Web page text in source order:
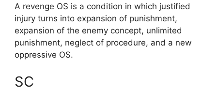
A revenge OS is a condition in which justified
injury turns into expansion of punishment,
expansion of the enemy concept, unlimited
punishment, neglect of procedure, and a new
oppressive OS.
SC